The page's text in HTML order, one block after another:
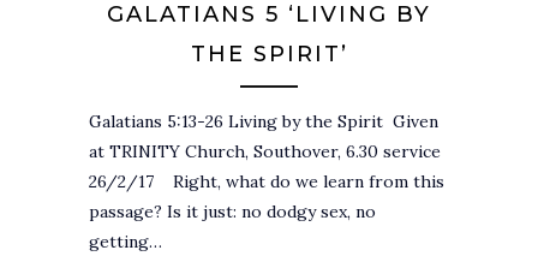
GALATIANS 5 ‘LIVING BY
THE SPIRIT’
Galatians 5:13-26 Living by the Spirit Given
at TRINITY Church, Southover, 6.30 service
26/2/17 Right, what do we learn from this
passage? Is it just: no dodgy sex, no
getting…